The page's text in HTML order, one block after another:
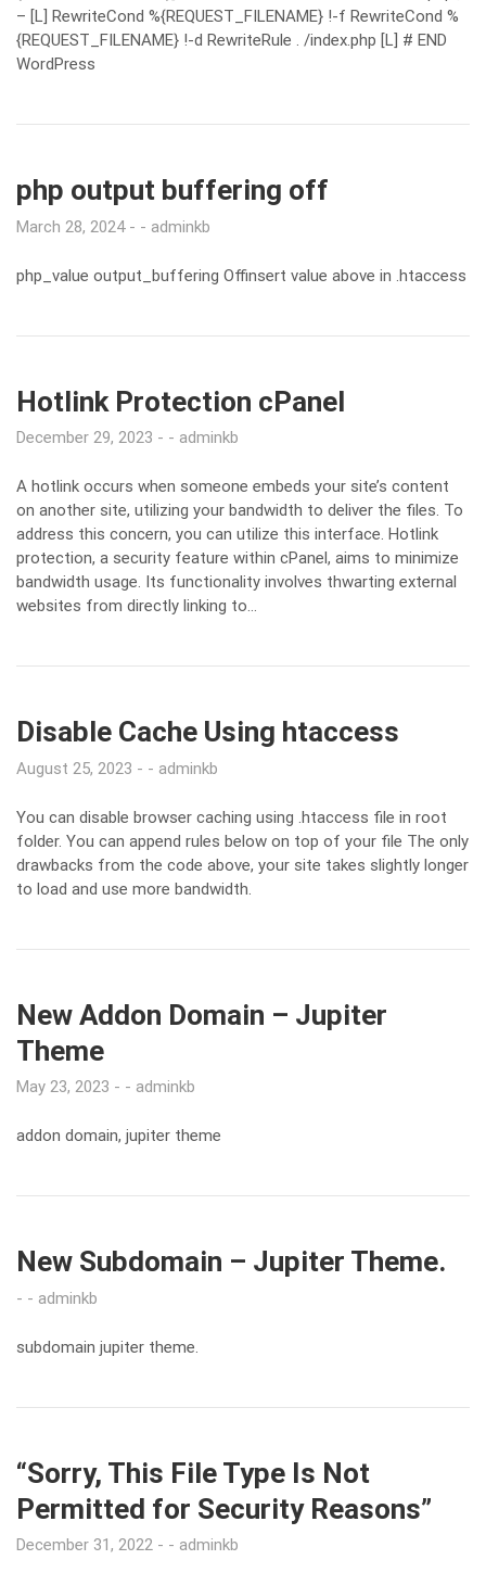
– [L] RewriteCond %{REQUEST_FILENAME} !-f RewriteCond %
{REQUEST_FILENAME} !-d RewriteRule . /index.php [L] # END
WordPress
php output buffering off
March 28, 2024 adminkb
php_value output_buffering Offinsert value above in .htaccess
Hotlink Protection cPanel
December 29, 2023 adminkb
A hotlink occurs when someone embeds your site’s content
on another site, utilizing your bandwidth to deliver the files. To
address this concern, you can utilize this interface. Hotlink
protection, a security feature within cPanel, aims to minimize
bandwidth usage. Its functionality involves thwarting external
websites from directly linking to…
Disable Cache Using htaccess
August 25, 2023 adminkb
You can disable browser caching using .htaccess file in root
folder. You can append rules below on top of your file The only
drawbacks from the code above, your site takes slightly longer
to load and use more bandwidth.
New Addon Domain – Jupiter
Theme
May 23, 2023 adminkb
addon domain, jupiter theme
New Subdomain – Jupiter Theme.
adminkb
subdomain jupiter theme.
“Sorry, This File Type Is Not
Permitted for Security Reasons”
December 31, 2022 adminkb